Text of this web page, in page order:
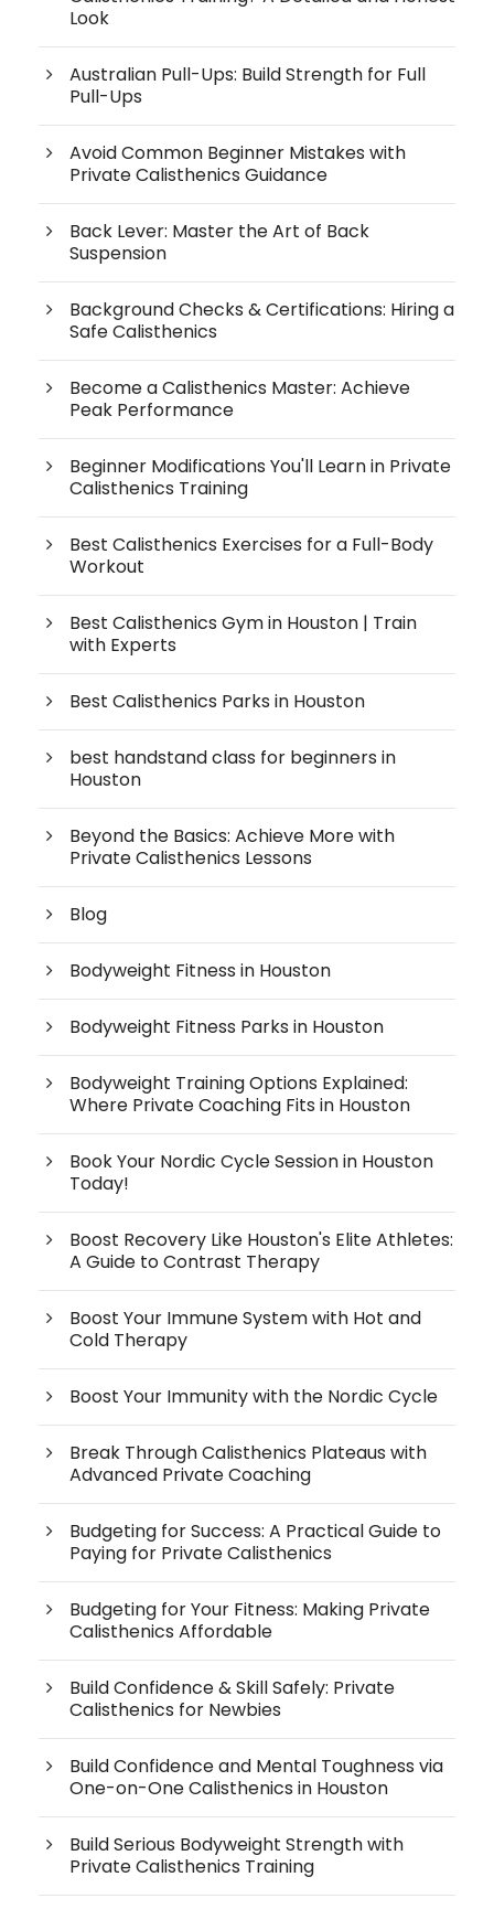
Look
Australian Pull-Ups: Build Strength for Full
Pull-Ups
Avoid Common Beginner Mistakes with
Private Calisthenics Guidance
Back Lever: Master the Art of Back
Suspension
Background Checks & Certifications: Hiring a
Safe Calisthenics
Become a Calisthenics Master: Achieve
Peak Performance
Beginner Modifications You'll Learn in Private
Calisthenics Training
Best Calisthenics Exercises for a Full-Body
Workout
Best Calisthenics Gym in Houston | Train
with Experts
Best Calisthenics Parks in Houston
best handstand class for beginners in
Houston
Beyond the Basics: Achieve More with
Private Calisthenics Lessons
Blog
Bodyweight Fitness in Houston
Bodyweight Fitness Parks in Houston
Bodyweight Training Options Explained:
Where Private Coaching Fits in Houston
Book Your Nordic Cycle Session in Houston
Today!
Boost Recovery Like Houston's Elite Athletes:
A Guide to Contrast Therapy
Boost Your Immune System with Hot and
Cold Therapy
Boost Your Immunity with the Nordic Cycle
Break Through Calisthenics Plateaus with
Advanced Private Coaching
Budgeting for Success: A Practical Guide to
Paying for Private Calisthenics
Budgeting for Your Fitness: Making Private
Calisthenics Affordable
Build Confidence & Skill Safely: Private
Calisthenics for Newbies
Build Confidence and Mental Toughness via
One-on-One Calisthenics in Houston
Build Serious Bodyweight Strength with
Private Calisthenics Training